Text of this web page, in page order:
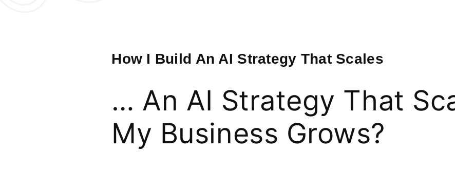
How I Build An AI Strategy That Scales
… An AI Strategy That
My Business Grows?